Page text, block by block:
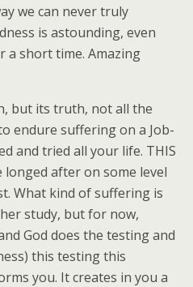
we can never truly
is astounding, even
a short time. Amazing
but its truth, not all the
endure suffering on a Job-
and tried all your life. THIS
longed after on some level
What kind of suffering is
study, but for now,
God does the testing and
this testing this
you. It creates in you a